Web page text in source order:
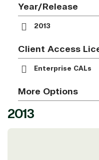
Year/Release
2013
Client Access
Enterprise CALs
More Options
2013